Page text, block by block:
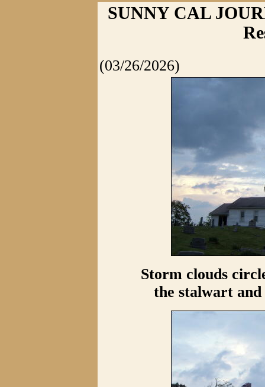
SUNNY CAL
(03/26/2026)
Storm clouds
the stalwart